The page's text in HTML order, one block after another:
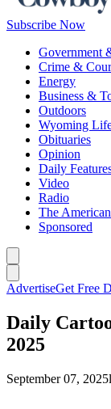
Subscribe Now
Government
Crime &
Energy
Business &
Outdoors
Wyoming
Obituaries
Opinion
Daily
Video
Radio
The
Sponsored
AdvertiseGet Free
Daily
2025
September 07, 2025